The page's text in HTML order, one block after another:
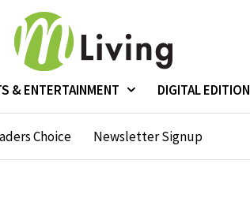
& ENTERTAINMENT DIGITAL EDITION
Choice Newsletter Signup